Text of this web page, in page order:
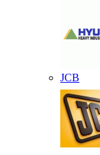
JCB